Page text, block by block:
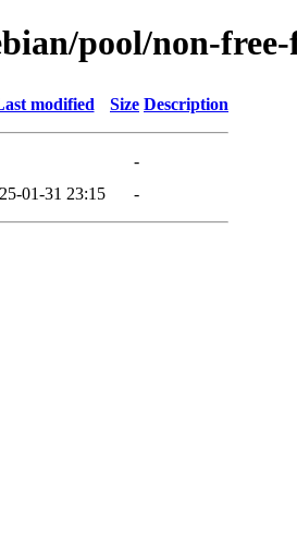
pool/non-
modified Size Description
-
01-31 23:15 -